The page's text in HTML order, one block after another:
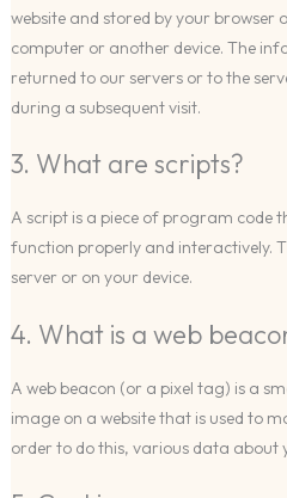
website and stored by your browser
computer or another device. The
returned to our servers or to the
during a subsequent visit.
3. What are scripts?
A script is a piece of program code
function properly and interactively.
server or on your device.
4. What is a web
A web beacon (or a pixel tag) is a
image on a website that is used to
order to do this, various data about